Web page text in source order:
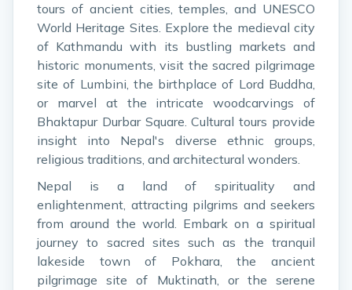
tours of ancient cities, temples, and UNESCO
World Heritage Sites. Explore the medieval city
of Kathmandu with its bustling markets and
historic monuments, visit the sacred pilgrimage
site of Lumbini, the birthplace of Lord Buddha,
or marvel at the intricate woodcarvings of
Bhaktapur Durbar Square. Cultural tours provide
insight into Nepal's diverse ethnic groups,
religious traditions, and architectural wonders.
Nepal is a land of spirituality and
enlightenment, attracting pilgrims and seekers
from around the world. Embark on a spiritual
journey to sacred sites such as the tranquil
lakeside town of Pokhara, the ancient
pilgrimage site of Muktinath, or the serene